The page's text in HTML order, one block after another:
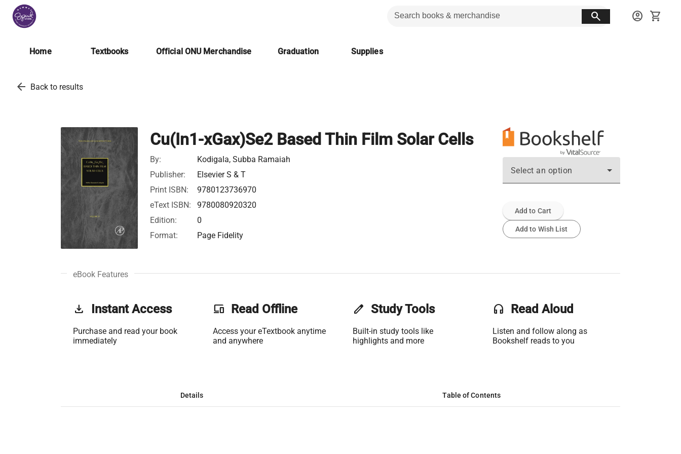
search account_circle shopping_cart
Home Textbooks Official ONU Merchandise Graduation Supplies
arrow_back Back to results
Cu(In1-xGax)Se2 Based Thin Film Solar Cells
By:
Kodigala, Subba Ramaiah
Publisher:
Elsevier S & T
Print ISBN:
9780123736970
eText ISBN:
9780080920320
Edition:
0
Format:
Page Fidelity
Select an option
Add to Cart
Add to Wish List
eBook Features
get_app Instant Access
Purchase and read your book
immediately
phonelink Read Offline
Access your eTextbook anytime
and anywhere
edit Study Tools
Built-in study tools like
highlights and more
headset Read Aloud
Listen and follow along as
Bookshelf reads to you
Details Table of Contents